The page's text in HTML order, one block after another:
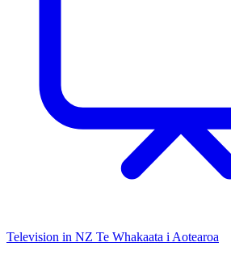
Television in NZ Te Whakaata i Aotearoa